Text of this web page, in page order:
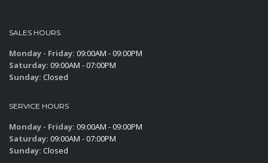
SALES HOURS
Monday - Friday: 09:00AM - 09:00PM
Saturday: 09:00AM - 07:00PM
Sunday: Closed
SERVICE HOURS
Monday - Friday: 09:00AM - 09:00PM
Saturday: 09:00AM - 07:00PM
Sunday: Closed